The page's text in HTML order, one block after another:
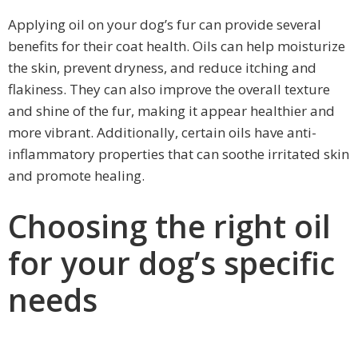
Applying oil on your dog’s fur can provide several
benefits for their coat health. Oils can help moisturize
the skin, prevent dryness, and reduce itching and
flakiness. They can also improve the overall texture
and shine of the fur, making it appear healthier and
more vibrant. Additionally, certain oils have anti-
inflammatory properties that can soothe irritated skin
and promote healing.
Choosing the right oil
for your dog’s specific
needs